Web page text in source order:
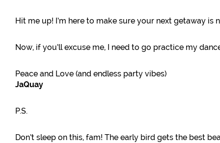
Hit me up! I’m here to make sure your next getaway is
Now, if you’ll excuse me, I need to go practice my
Peace and Love (and endless party vibes)
JaQuay
P.S.
Don’t sleep on this, fam! The early bird gets the best